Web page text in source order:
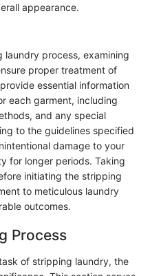
appearance.
laundry process, examining
proper treatment of
essential information
each garment, including
and any special
to the guidelines specified
damage to your
for longer periods. Taking
initiating the stripping
to meticulous laundry
outcomes.
Process
of stripping laundry, the